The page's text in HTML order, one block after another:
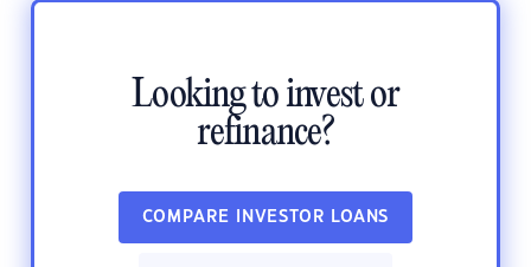
Looking to invest or
refinance?
COMPARE INVESTOR LOANS